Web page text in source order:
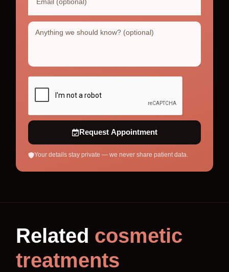
Request Appointment
Your details stay private — we never share patient data.
Related cosmetic
treatments